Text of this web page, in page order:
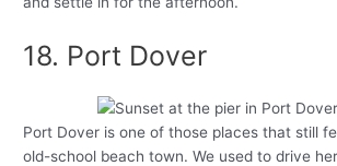
18. Port Dover
Port Dover is one of those places that still
old-school beach town. We used to drive